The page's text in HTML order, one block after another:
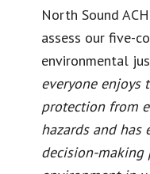
North Sound
assess our five-
environmental
everyone enjoys
protection from
hazards and has
decision-making